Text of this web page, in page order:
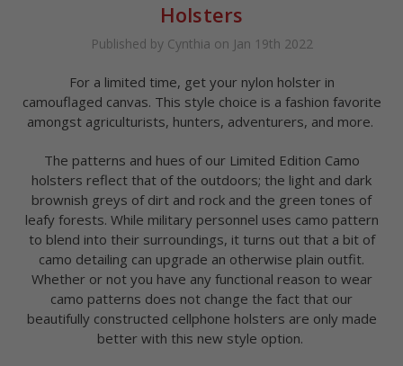
Holsters
Published by Cynthia on Jan 19th 2022
For a limited time, get your nylon holster in
camouflaged canvas. This style choice is a fashion favorite
amongst agriculturists, hunters, adventurers, and more.
The patterns and hues of our Limited Edition Camo
holsters reflect that of the outdoors; the light and dark
brownish greys of dirt and rock and the green tones of
leafy forests. While military personnel uses camo pattern
to blend into their surroundings, it turns out that a bit of
camo detailing can upgrade an otherwise plain outfit.
Whether or not you have any functional reason to wear
camo patterns does not change the fact that our
beautifully constructed cellphone holsters are only made
better with this new style option.